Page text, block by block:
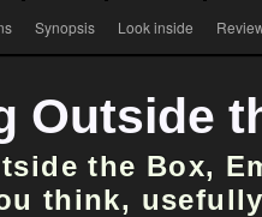
Outside
the Box,
think,
Synopsis Look inside